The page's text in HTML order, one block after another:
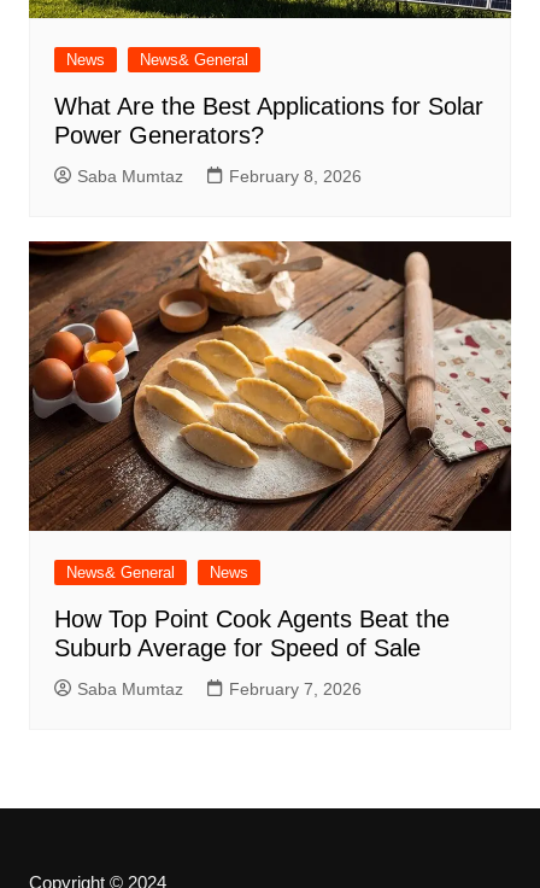
News News& General
What Are the Best Applications for Solar
Power Generators?
Saba Mumtaz February 8, 2026
News& General News
How Top Point Cook Agents Beat the
Suburb Average for Speed of Sale
Saba Mumtaz February 7, 2026
Copyright © 2024